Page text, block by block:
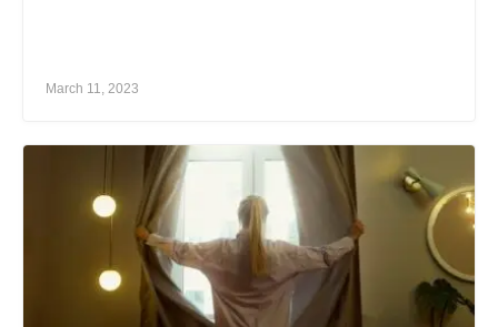
March 11, 2023